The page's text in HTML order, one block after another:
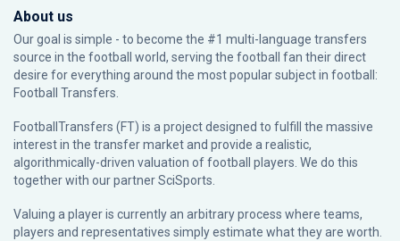
About us
Our goal is simple - to become the #1 multi-language transfers
source in the football world, serving the football fan their direct
desire for everything around the most popular subject in football:
Football Transfers.
FootballTransfers (FT) is a project designed to fulfill the massive
interest in the transfer market and provide a realistic,
algorithmically-driven valuation of football players. We do this
together with our partnerSciSports
Valuing a player is currently an arbitrary process where teams,
players and representatives simply estimate what they are worth.